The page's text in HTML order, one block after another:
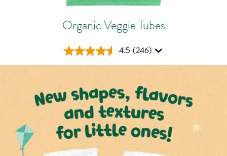
Organic Veggie Tubes
4.5 (246)